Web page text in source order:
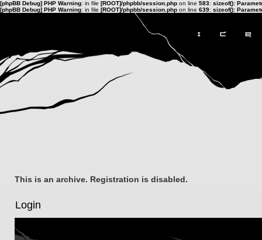
[phpBB Debug] PHP Warning: in file [ROOT]/phpbb/session.php on line 583: sizeof():
[phpBB Debug] PHP Warning: in file [ROOT]/phpbb/session.php on line 639: sizeof():
This is an archive. Registration is disabled.
Login